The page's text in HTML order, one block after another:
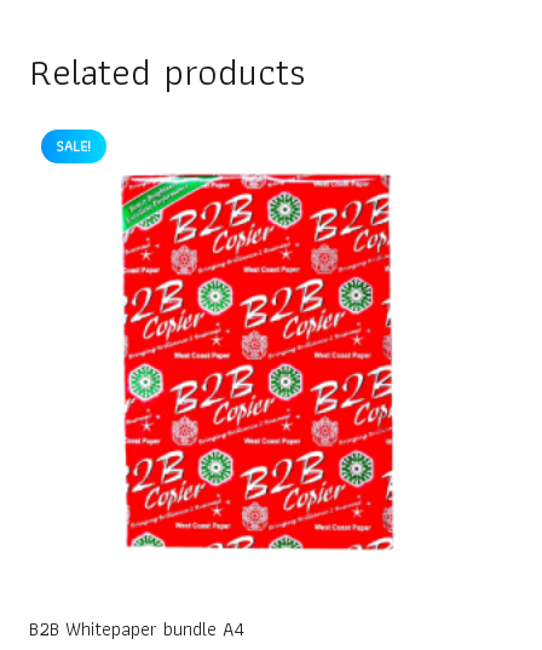
Related products
SALE!
B2B Whitepaper bundle A4